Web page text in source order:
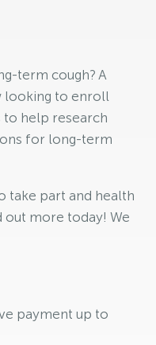
term cough? A
looking to enroll
help research
for long-term
take part and health
out more today! We
payment up to